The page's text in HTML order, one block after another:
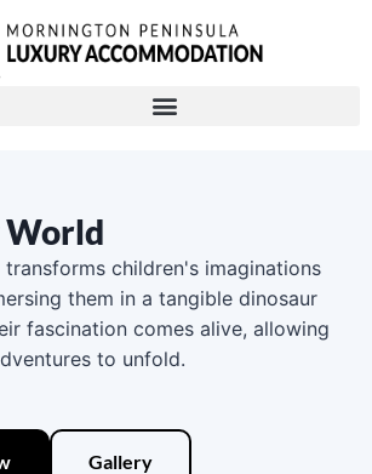
World
transforms children's imaginations
them in a tangible dinosaur
fascination comes alive, allowing
to unfold.
Gallery